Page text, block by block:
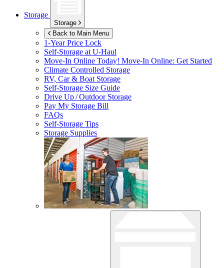
Storage
Storage
Back to Main Menu
1-Year Price Lock
Self-Storage atU-Haul
Move-In Online Today! Move-In Online: Get Started
Climate Controlled Storage
RV, Car & Boat Storage
Self-Storage Size Guide
Drive Up / Outdoor Storage
Pay My Storage Bill
FAQs
Self-Storage Tips
Storage Supplies